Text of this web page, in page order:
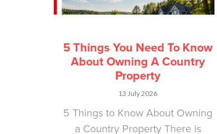
5 Things You Need To Know
About Owning A Country
Property
13 July 2026
5 Things to Know About Owning
a Country Property There is